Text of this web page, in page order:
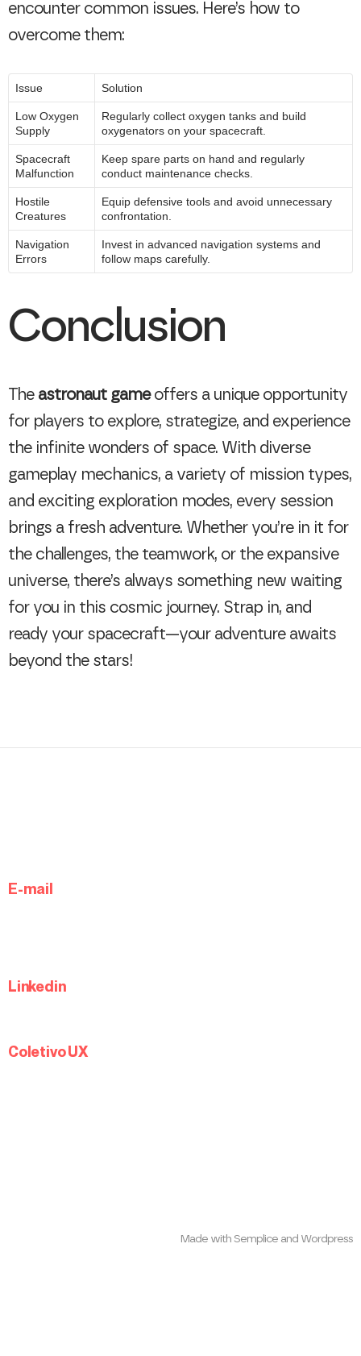
encounter common issues. Here’s how to
overcome them:
Issue Solution
Low Oxygen
Supply
Regularly collect oxygen tanks and build
oxygenators on your spacecraft.
Spacecraft
Malfunction
Keep spare parts on hand and regularly
conduct maintenance checks.
Hostile
Creatures
Equip defensive tools and avoid unnecessary
confrontation.
Navigation
Errors
Invest in advanced navigation systems and
follow maps carefully.
Conclusion
The astronaut gameoffers a unique opportunity
for players to explore, strategize, and experience
the infinite wonders of space. With diverse
gameplay mechanics, a variety of mission types,
and exciting exploration modes, every session
brings a fresh adventure. Whether you’re in it for
the challenges, the teamwork, or the expansive
universe, there’s always something new waiting
for you in this cosmic journey. Strap in, and
ready your spacecraft—your adventure awaits
beyond the stars!
E-mail
Linkedin
Coletivo UX
Made with Semplice and Wordpress